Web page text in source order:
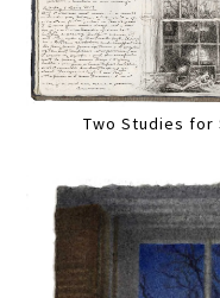
Two Studies